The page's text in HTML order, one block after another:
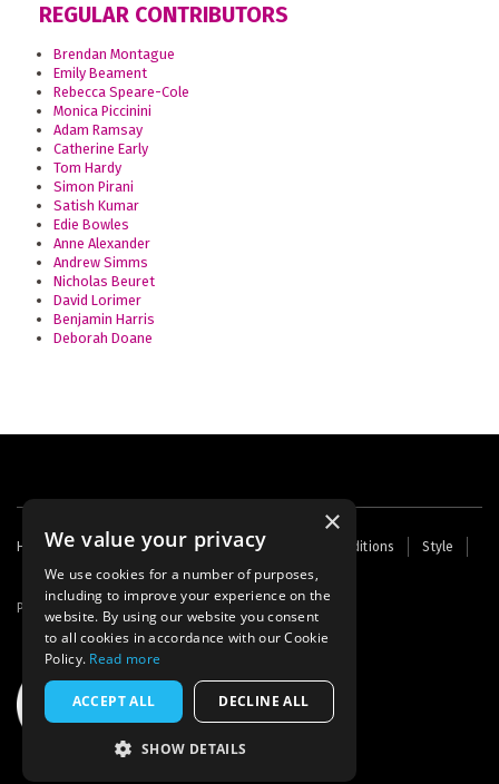
REGULAR CONTRIBUTORS
Brendan Montague
Emily Beament
Rebecca Speare-Cole
Monica Piccinini
Adam Ramsay
Catherine Early
Tom Hardy
Simon Pirani
Satish Kumar
Edie Bowles
Anne Alexander
Andrew Simms
Nicholas Beuret
David Lorimer
Benjamin Harris
Deborah Doane
Footer
menu
Home Contact Us About Us Terms and Conditions
Style
Cookies
Archive Writers' Fund
Powered by Thunder
×
We value your privacy
We use cookies for a number of purposes,
including to improve your experience on the
website. By using our website you consent
to all cookies in accordance with our Cookie
Policy. Read more
ACCEPT ALL DECLINE ALL
SHOW DETAILS